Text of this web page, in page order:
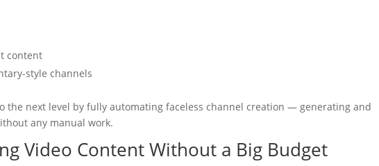
content
style channels
the next level by fully automating faceless channel creation — generating and
any manual work.
Video Content Without a Big Budget